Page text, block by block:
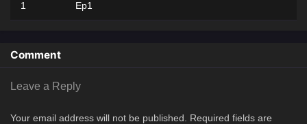
1 Ep1
Comment
Leave a Reply
Your email address will not be published.
Required fields are